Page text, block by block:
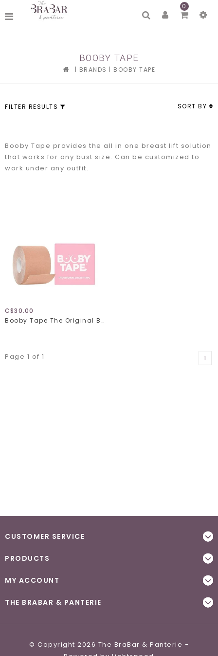
0
BOOBY TAPE
| BRANDS | BOOBY TAPE
FILTER RESULTS SORT BY
Booby Tape provides the all in one breast lift solution
that works for any bust size. Can be customized to
work under any outfit.
C$30.00
Booby Tape The Original Breast Tape
Page 1 of 1 1
CUSTOMER SERVICE
PRODUCTS
MY ACCOUNT
THE BRABAR & PANTERIE
© Copyright 2026 The BraBar & Panterie -